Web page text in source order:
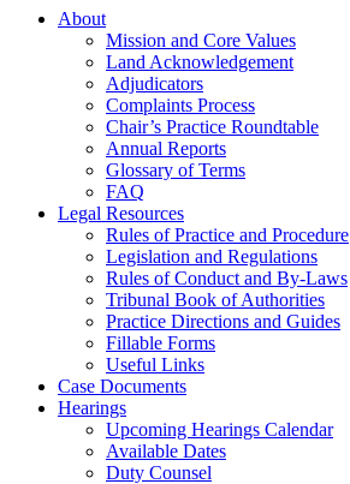
About
Mission and Core Values
Land Acknowledgement
Adjudicators
Complaints Process
Chair’s Practice Roundtable
Annual Reports
Glossary of Terms
FAQ
Legal Resources
Rules of Practice and Procedure
Legislation and Regulations
Rules of Conduct and By-Laws
Tribunal Book of Authorities
Practice Directions and Guides
Fillable Forms
Useful Links
Case Documents
Hearings
Upcoming Hearings Calendar
Available Dates
Duty Counsel